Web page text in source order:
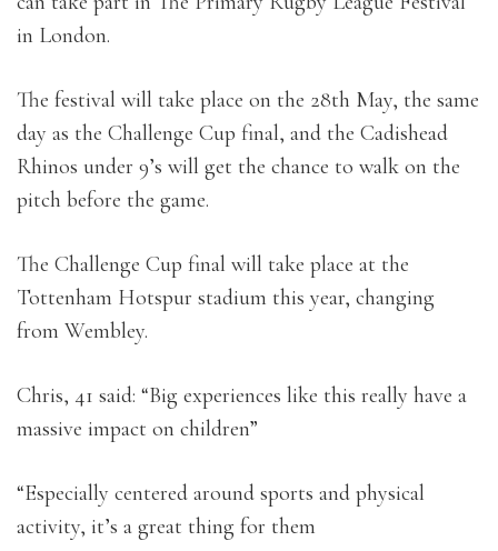
in London.
The festival will take place on the 28th May, the same
day as the Challenge Cup final, and the Cadishead
Rhinos under 9’s will get the chance to walk on the
pitch before the game.
The Challenge Cup final will take place at the
Tottenham Hotspur stadium this year, changing
from Wembley.
Chris, 41 said: “Big experiences like this really have a
massive impact on children”
“Especially centered around sports and physical
activity, it’s a great thing for them